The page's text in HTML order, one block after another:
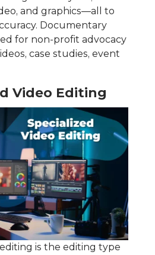
and graphics—all to
Documentary
for non-profit advocacy
case studies, event
Video Editing
is the editing type